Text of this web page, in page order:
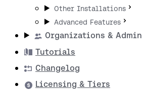
Other Installations
Advanced Features
Organizations & Admin
Tutorials
Changelog
Licensing & Tiers